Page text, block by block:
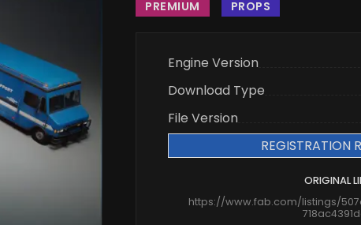
PREMIUM PROPS
Engine Version
Download Type
File Version
REGISTRATION
ORIGINAL
https://www.fab.com/listings/